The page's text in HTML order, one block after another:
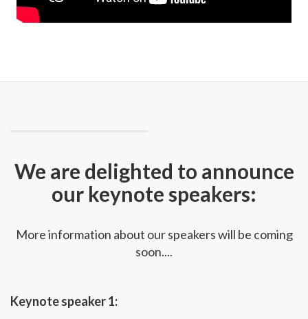
We are delighted to announce
our keynote speakers:
More information about our speakers will be coming
soon....
Keynote speaker 1: